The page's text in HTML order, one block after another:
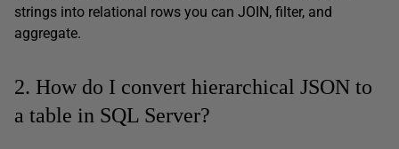
strings into relational rows you can JOIN, filter, and
aggregate.
2. How do I convert hierarchical JSON to
a table in SQL Server?